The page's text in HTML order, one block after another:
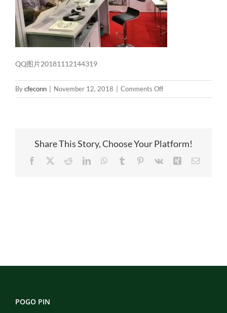
QQ图片20181112144319
Bycfeconn November 12, 2018 Comments Offon
QQ
Share This Story, Choose Your Platform!
Facebook RedditLinkedInWhatsApp
Tumblr Pinterest
Vk Xing Email
POGO PIN